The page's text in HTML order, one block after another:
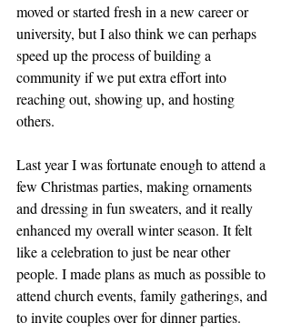
moved or started fresh in a new career or
university, but I also think we can perhaps
speed up the process of building a
community if we put extra effort into
reaching out, showing up, and hosting
others.
Last year I was fortunate enough to attend a
few Christmas parties, making ornaments
and dressing in fun sweaters, and it really
enhanced my overall winter season. It felt
like a celebration to just be near other
people. I made plans as much as possible to
attend church events, family gatherings, and
to invite couples over for dinner parties.